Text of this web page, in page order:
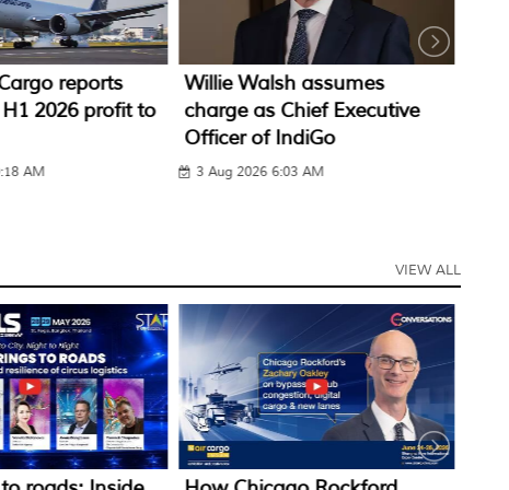
assumes
Executive
AM
IndiGo CarGo to operate
regular international
freighter from NMI
1 Aug 2026 12:19 PM
VIEW ALL